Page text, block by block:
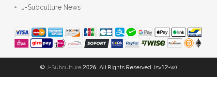
J-Subculture News
© J-Subculture 2026. All Rights Reserved. (sv12-w)